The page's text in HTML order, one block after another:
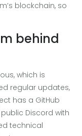
blockchain, so
behind
which is
regular updates,
has a GitHub
Discord with
technical